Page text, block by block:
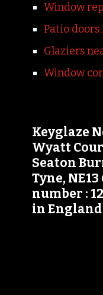
Window
Patio doors
Glaziers
Window
Keyglaze
Wyatt
Seaton
Tyne,
number :
in